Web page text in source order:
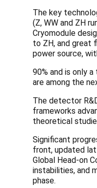
The key
(Z, WW and ZH
Cryomodule
to ZH, and great
power source,
90% and is only
are among the
The detector
frameworks
theoretical
Significant
front, updated
Global Head-on
instabilities, and
phase.